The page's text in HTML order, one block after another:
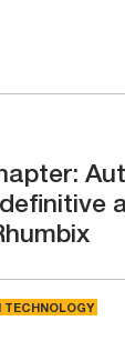
TECHNOLOGY